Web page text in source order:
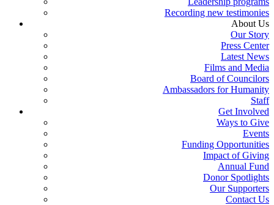
Recording new testimonies
About Us
Our Story
Press Center
Latest News
Films and Media
Board of Councilors
Ambassadors for Humanity
Staff
Get Involved
Ways to Give
Events
Funding Opportunities
Impact of Giving
Annual Fund
Donor Spotlights
Our Supporters
Contact Us